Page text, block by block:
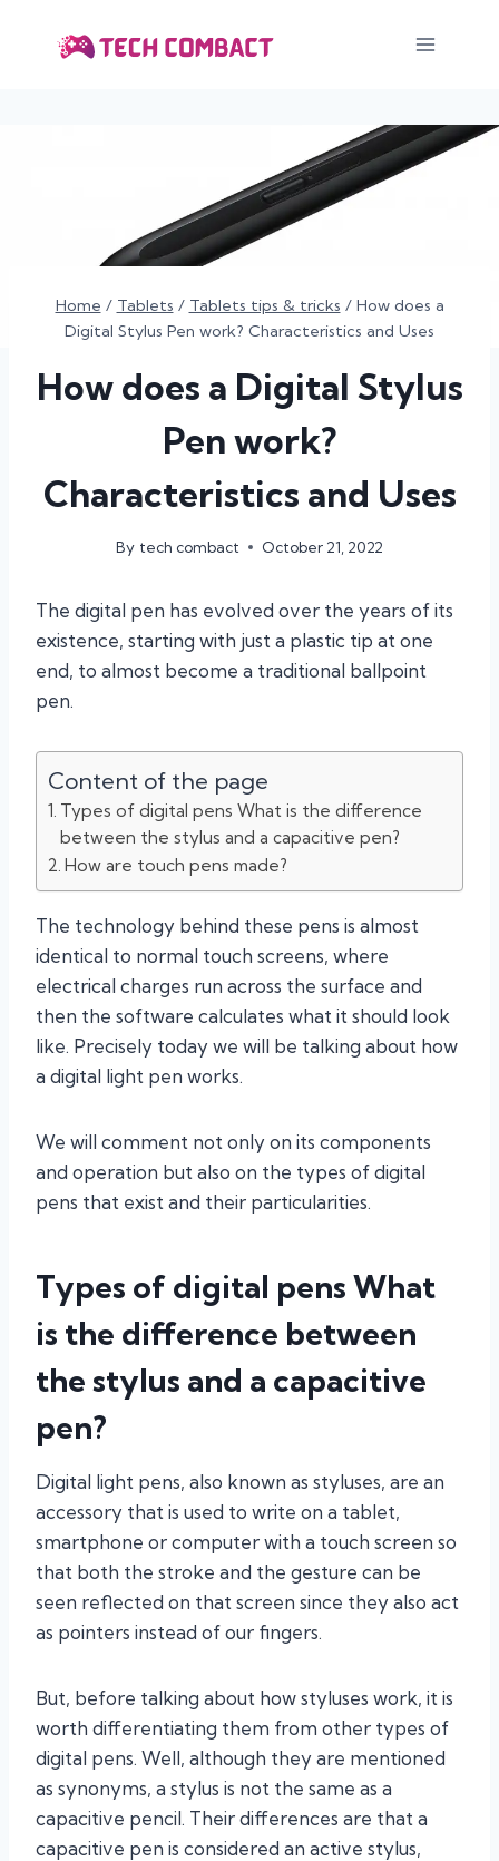
Home / Tablets / Tablets tips & tricks / How does a
Digital Stylus Pen work? Characteristics and Uses
How does a Digital Stylus
Pen work?
Characteristics and Uses
By tech combact October 21, 2022
The digital pen has evolved over the years of its
existence, starting with just a plastic tip at one
end, to almost become a traditional ballpoint
pen.
Content of the page
Types of digital pens What is the difference
between the stylus and a capacitive pen?
How are touch pens made?
The technology behind these pens is almost
identical to normal touch screens, where
electrical charges run across the surface and
then the software calculates what it should look
like. Precisely today we will be talking about how
a digital light pen works.
We will comment not only on its components
and operation but also on the types of digital
pens that exist and their particularities.
Types of digital pens What
is the difference between
the stylus and a capacitive
pen?
Digital light pens, also known as styluses, are an
accessory that is used to write on a tablet,
smartphone or computer with a touch screen so
that both the stroke and the gesture can be
seen reflected on that screen since they also act
as pointers instead of our fingers.
But, before talking about how styluses work, it is
worth differentiating them from other types of
digital pens. Well, although they are mentioned
as synonyms, a stylus is not the same as a
capacitive pencil. Their differences are that a
capacitive pen is considered an active stylus,